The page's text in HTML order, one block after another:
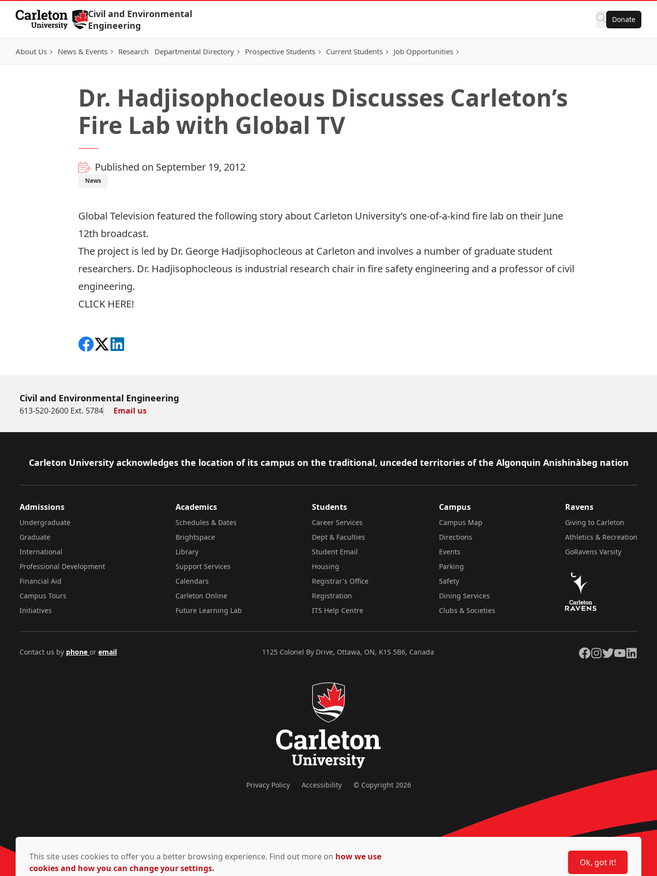
Skip to Content
Civil and Environmental
Engineering
Donate
About Us News & Events Research Departmental Directory Prospective Students Current Students Job Opportunities
Dr. Hadjisophocleous Discusses Carleton’s
Fire Lab with Global TV
Published on September 19, 2012
News
Global Television featured the following story about Carleton University’s one-of-a-kind fire lab on their June
12th broadcast.
The project is led by Dr. George Hadjisophocleous at Carleton and involves a number of graduate student
researchers. Dr. Hadjisophocleous is industrial research chair in fire safety engineering and a professor of civil
engineering.
CLICK HERE!
Share on Facebook
Follow on X
View on LinkedIn
Civil and Environmental Engineering
613-520-2600 Ext. 5784 Email us
Footer
Carleton University acknowledges the location of its campus on the traditional, unceded territories of the Algonquin Anishinàbeg nation
Admissions
Undergraduate
Graduate
International
Professional Development
Financial Aid
Campus Tours
Initiatives
Academics
Schedules & Dates
Brightspace
Library
Support Services
Calendars
Carleton Online
Future Learning Lab
Students
Career Services
Dept & Faculties
Student Email
Housing
Registrar's Office
Registration
ITS Help Centre
Campus
Campus Map
Directions
Events
Parking
Safety
Dining Services
Clubs & Societies
Ravens
Giving to Carleton
Athletics & Recreation
GoRavens Varsity
Contact us by phone or email 1125 Colonel By Drive, Ottawa, ON, K1S 5B6, Canada Facebook
Instagram
TwitterYouTubeLinkedIn
Privacy Policy Accessibility © Copyright 2026
This site uses cookies to offer you a better browsing experience. Find out more on how we use
cookies and how you can change your settings.
Ok, got it!